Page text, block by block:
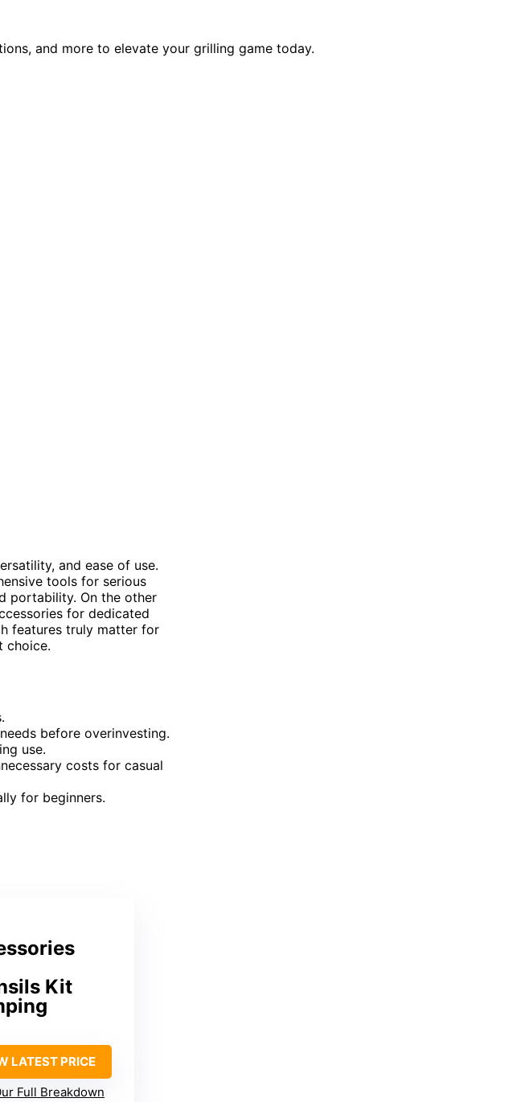
and more to elevate your grilling game today.
and ease of use.
tools for serious
portability. On the other
for dedicated
features truly matter for
choice.
before overinvesting.
use.
costs for casual
for beginners.
Kit
LATEST PRICE
Full Breakdown